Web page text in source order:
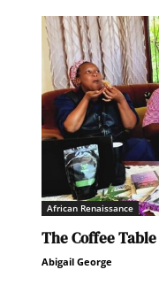
African Renaissance
The Coffee
Abigail George